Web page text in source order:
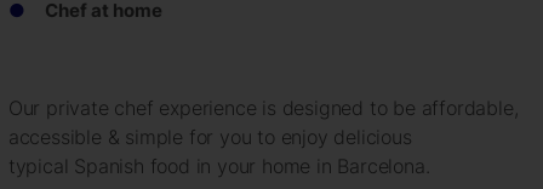
Chef at home
Our private chef experience is designed to be affordable,
accessible & simple for you to enjoy delicious
typical Spanish food in your home in Barcelona.